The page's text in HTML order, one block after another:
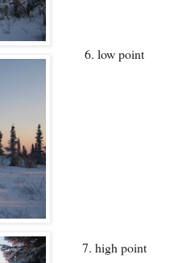
6. low point
7. high point